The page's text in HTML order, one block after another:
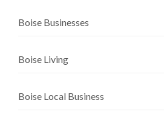
Boise Businesses
Boise Living
Boise Local Business